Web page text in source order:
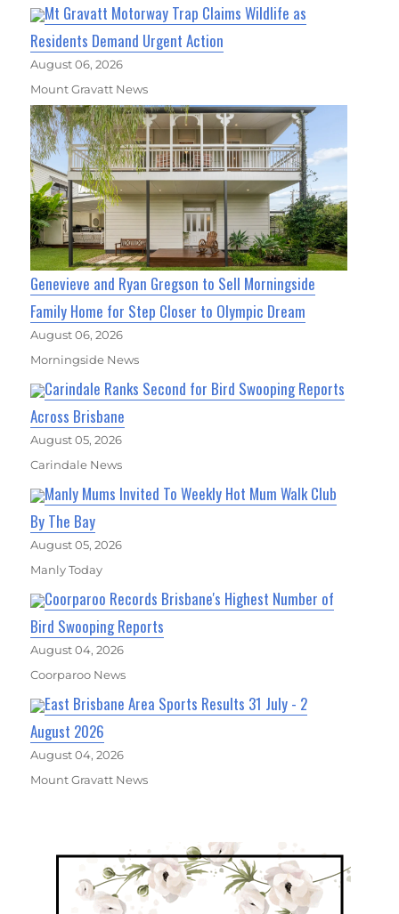
Mt Gravatt Motorway Trap Claims Wildlife as
Residents Demand Urgent Action
August 06, 2026
Mount Gravatt News
Genevieve and Ryan Gregson to Sell Morningside
Family Home for Step Closer to Olympic Dream
August 06, 2026
Morningside News
Carindale Ranks Second for Bird Swooping Reports
Across Brisbane
August 05, 2026
Carindale News
Manly Mums Invited To Weekly Hot Mum Walk Club
By The Bay
August 05, 2026
Manly Today
Coorparoo Records Brisbane's Highest Number of
Bird Swooping Reports
August 04, 2026
Coorparoo News
East Brisbane Area Sports Results 31 July - 2
August 2026
August 04, 2026
Mount Gravatt News